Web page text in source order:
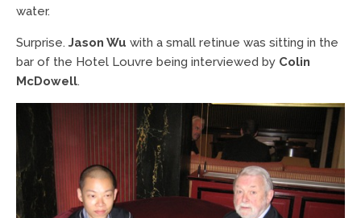
water.
Surprise. Jason Wu with a small retinue was sitting in the
bar of the Hotel Louvre being interviewed by Colin
McDowell.